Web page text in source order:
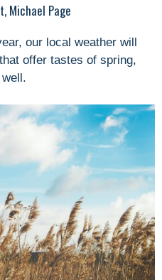
Michael Page
our local weather will
offer tastes of spring,